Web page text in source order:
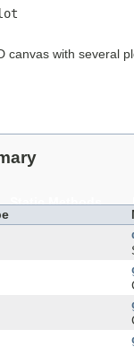
canvas with several
Static Methods